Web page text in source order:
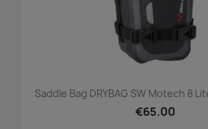
Saddle Bag DRYBAG SW Motech 8
€65.00